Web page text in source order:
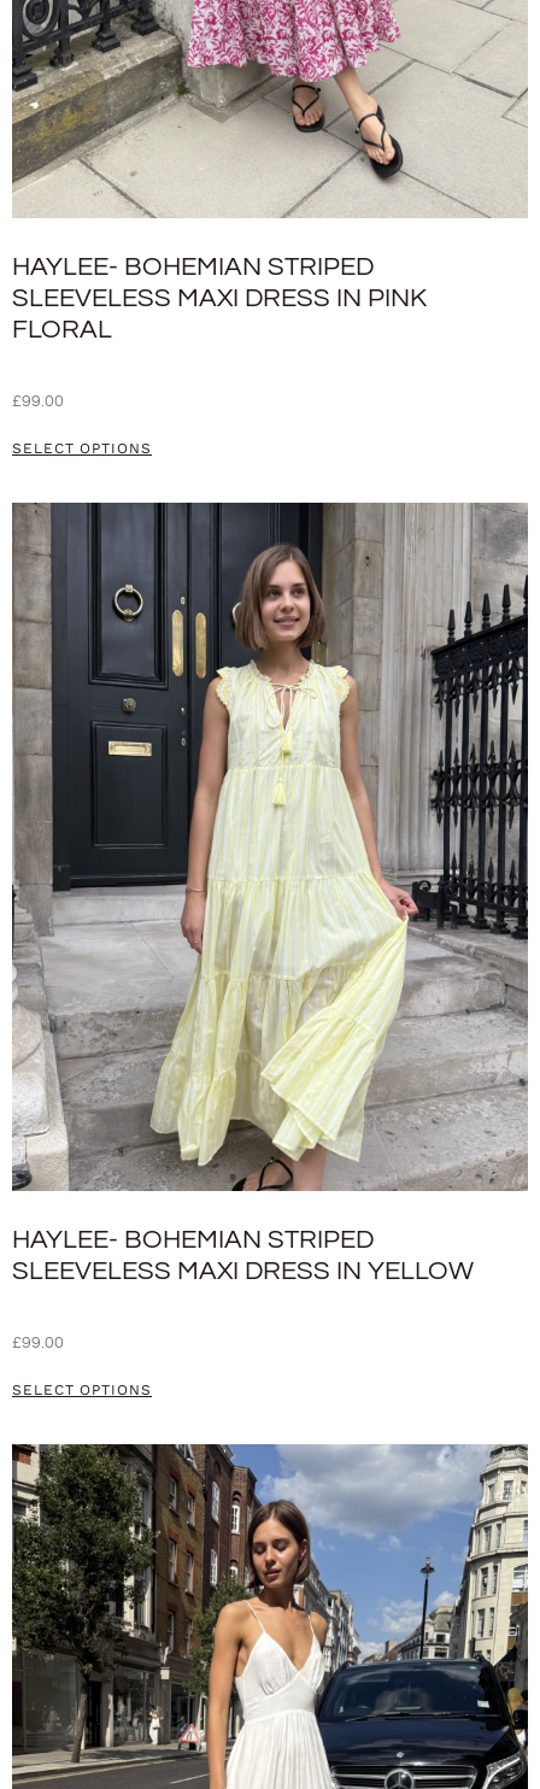
HAYLEE- BOHEMIAN STRIPED
SLEEVELESS MAXI DRESS IN PINK
FLORAL
£99.00
SELECT OPTIONS
HAYLEE- BOHEMIAN STRIPED
SLEEVELESS MAXI DRESS IN YELLOW
£99.00
SELECT OPTIONS